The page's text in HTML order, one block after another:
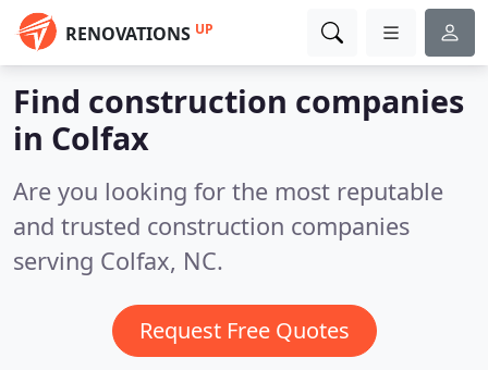
RENOVATIONS UP
Find construction companies
in Colfax
Are you looking for the most reputable
and trusted construction companies
serving Colfax, NC.
Request Free Quotes